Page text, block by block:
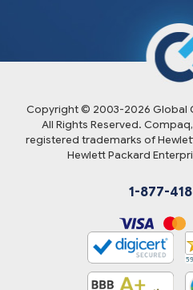
Copyright © 2003-2026 Global
All Rights Reserved. Compaq,
registered trademarks of
Hewlett Packard
1-877-